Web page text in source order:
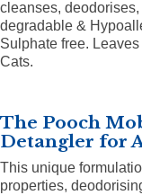
cleanses,
degradable &
Sulphate free.
Cats.
The Pooch
Detangler for
This unique
properties,